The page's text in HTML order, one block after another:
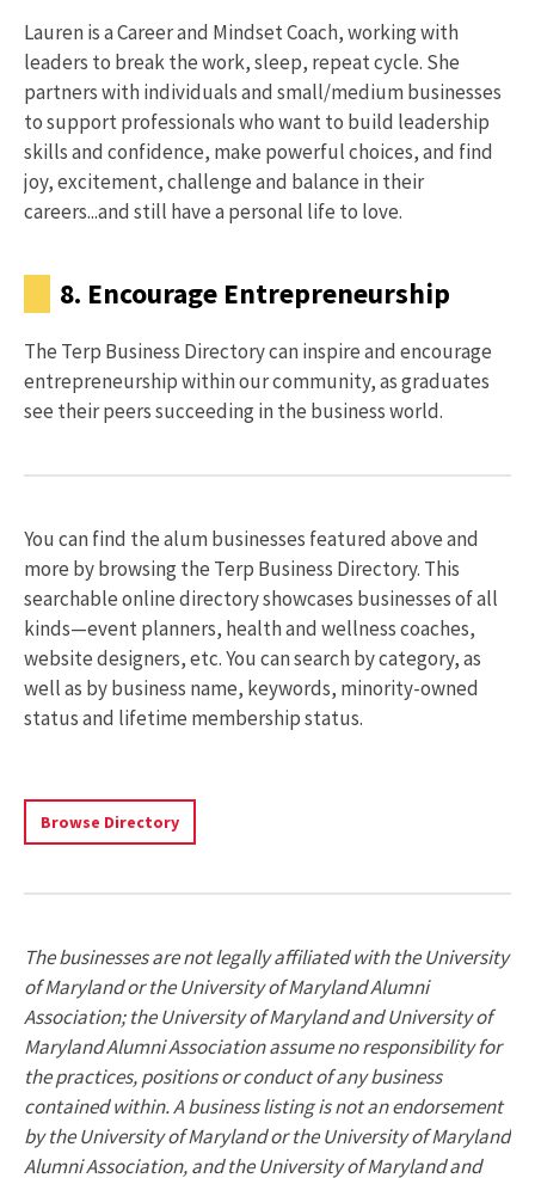
Lauren is a Career and Mindset Coach, working with
leaders to break the work, sleep, repeat cycle. She
partners with individuals and small/medium businesses
to support professionals who want to build leadership
skills and confidence, make powerful choices, and find
joy, excitement, challenge and balance in their
careers...and still have a personal life to love.
8. Encourage Entrepreneurship
The Terp Business Directory can inspire and encourage
entrepreneurship within our community, as graduates
see their peers succeeding in the business world.
You can find the alum businesses featured above and
more by browsing the Terp Business Directory. This
searchable online directory showcases businesses of all
kinds—event planners, health and wellness coaches,
website designers, etc. You can search by category, as
well as by business name, keywords, minority-owned
status and lifetime membership status.
Browse DirectorySearch
The
Of
Owned
By
UMD
Alumni
The businesses are not legally affiliated with the University
of Maryland or the University of Maryland Alumni
Association; the University of Maryland and University of
Maryland Alumni Association assume no responsibility for
the practices, positions or conduct of any business
contained within. A business listing is not an endorsement
by the University of Maryland or the University of Maryland
Alumni Association, and the University of Maryland and